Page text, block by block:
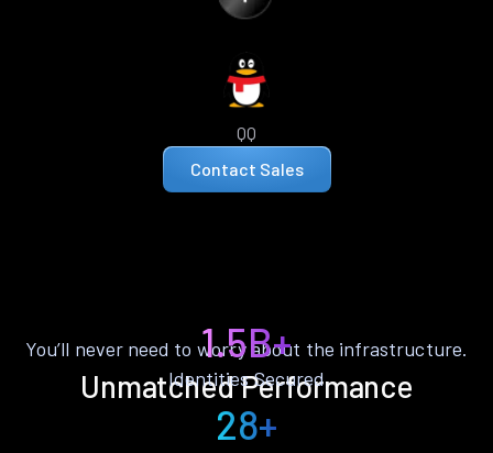
QQ
Contact Sales
Unmatched Performance
You’ll never need to worry about the infrastructure.
1.5B+
Identities Secured
28+